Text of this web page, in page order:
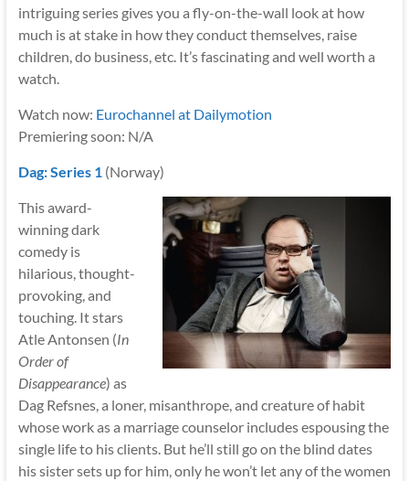
intriguing series gives you a fly-on-the-wall look at how
much is at stake in how they conduct themselves, raise
children, do business, etc. It’s fascinating and well worth a
watch.
Watch now: Eurochannel at Dailymotion
Premiering soon: N/A
Dag: Series 1 (Norway)
This award-
winning dark
comedy is
hilarious, thought-
provoking, and
touching. It stars
Atle Antonsen (In
Order of
Disappearance) as
Dag Refsnes, a loner, misanthrope, and creature of habit
whose work as a marriage counselor includes espousing the
single life to his clients. But he’ll still go on the blind dates
his sister sets up for him, only he won’t let any of the women